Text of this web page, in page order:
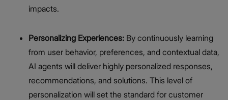
impacts.
Personalizing Experiences: By continuously learning
from user behavior, preferences, and contextual data,
AI agents will deliver highly personalized responses,
recommendations, and solutions. This level of
personalization will set the standard for customer